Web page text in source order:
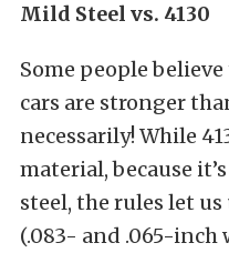
Mild Steel vs. 4130
Some people
cars are stronger
necessarily! While
material, because
steel, the rules let
(.083- and .065-inch